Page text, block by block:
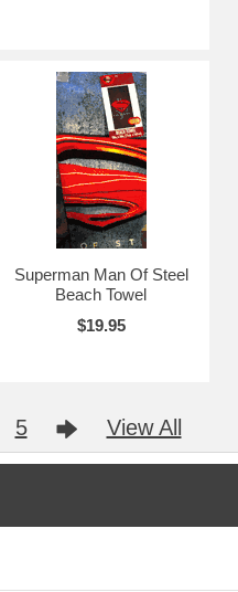
Superman Man Of Steel
Beach Towel
$19.95
5 View All